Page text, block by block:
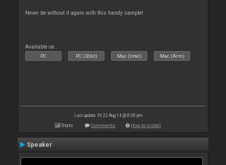
Never be without it again with this handy sample!
Available on :
PC PC (32bit) Mac (Intel) Mac (Arm)
Last update: Fri 22 Aug 14 @ 8:08 pm
Stats Comments How to install
Speaker